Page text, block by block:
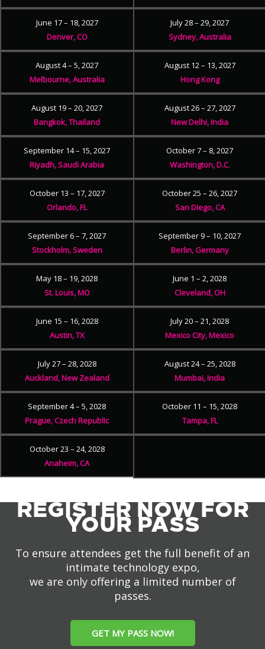
June 17 – 18, 2027
Denver, CO
July 28 – 29, 2027
Sydney, Australia
August 4 – 5, 2027
Melbourne, Australia
August 12 – 13, 2027
Hong Kong
August 19 – 20, 2027
Bangkok, Thailand
August 26 – 27, 2027
New Delhi, India
September 14 – 15, 2027
Riyadh, Saudi Arabia
October 7 – 8, 2027
Washington, D.C.
October 13 – 17, 2027
Orlando, FL
October 25 – 26, 2027
San Diego, CA
September 6 – 7, 2027
Stockholm, Sweden
September 9 – 10, 2027
Berlin, Germany
May 18 – 19, 2028
St. Louis, MO
June 1 – 2, 2028
Cleveland, OH
June 15 – 16, 2028
Austin, TX
July 20 – 21, 2028
Mexico City, Mexico
July 27 – 28, 2028
Auckland, New Zealand
August 24 – 25, 2028
Mumbai, India
September 4 – 5, 2028
Prague, Czech Republic
October 11 – 15, 2028
Tampa, FL
October 23 – 24, 2028
Anaheim, CA
REGISTER NOW FOR
YOUR PASS
To ensure attendees get the full benefit of an
intimate technology expo,
we are only offering a limited number of
passes.
GET MY PASS NOW!